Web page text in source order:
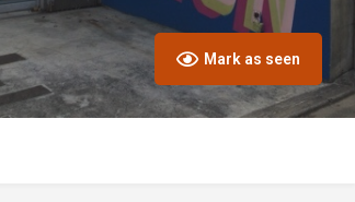
Mark as seen